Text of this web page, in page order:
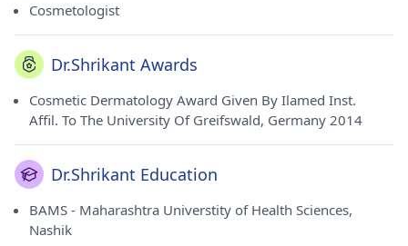
Cosmetologist
Dr.Shrikant Awards
Cosmetic Dermatology Award Given By Ilamed Inst.
Affil. To The University Of Greifswald, Germany 2014
Dr.Shrikant Education
BAMS - Maharashtra Universtity of Health Sciences,
Nashik